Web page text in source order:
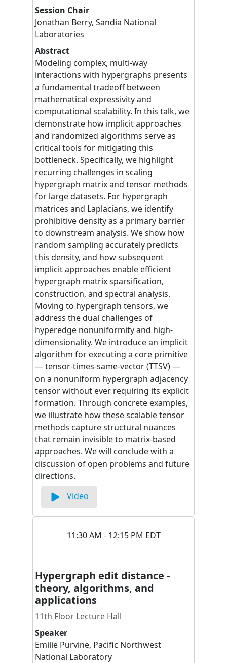
Session Chair
Jonathan Berry, Sandia National
Laboratories
Abstract
Modeling complex, multi-way
interactions with hypergraphs presents
a fundamental tradeoff between
mathematical expressivity and
computational scalability. In this talk, we
demonstrate how implicit approaches
and randomized algorithms serve as
critical tools for mitigating this
bottleneck. Specifically, we highlight
recurring challenges in scaling
hypergraph matrix and tensor methods
for large datasets. For hypergraph
matrices and Laplacians, we identify
prohibitive density as a primary barrier
to downstream analysis. We show how
random sampling accurately predicts
this density, and how subsequent
implicit approaches enable efficient
hypergraph matrix sparsification,
construction, and spectral analysis.
Moving to hypergraph tensors, we
address the dual challenges of
hyperedge nonuniformity and high-
dimensionality. We introduce an implicit
algorithm for executing a core primitive
— tensor-times-same-vector (TTSV) —
on a nonuniform hypergraph adjacency
tensor without ever requiring its explicit
formation. Through concrete examples,
we illustrate how these scalable tensor
methods capture structural nuances
that remain invisible to matrix-based
approaches. We will conclude with a
discussion of open problems and future
directions.
Video
11:30 AM - 12:15 PM EDT
Hypergraph edit distance -
theory, algorithms, and
applications
11th Floor Lecture Hall
Speaker
Emilie Purvine, Pacific Northwest
National Laboratory